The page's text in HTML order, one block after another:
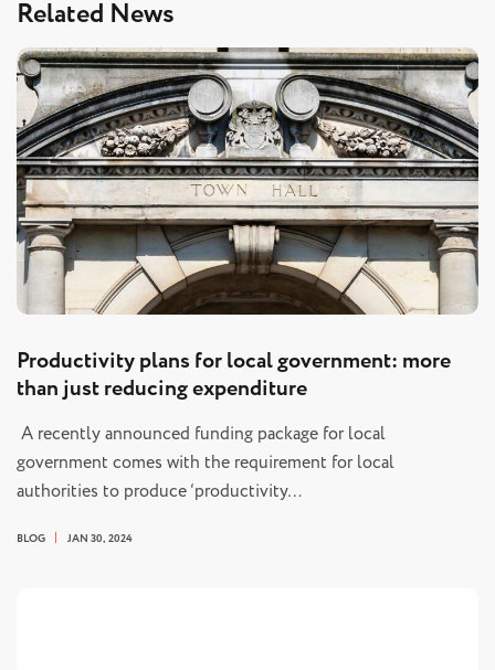
Related News
Productivity plans for local government: more
than just reducing expenditure
A recently announced funding package for local
government comes with the requirement for local
authorities to produce ‘productivity…
BLOG JAN 30, 2024